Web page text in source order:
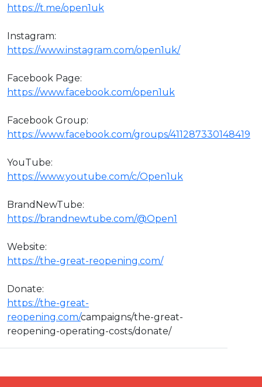
https://t.me/open1uk
Instagram:
https://www.instagram.com/open1uk/
Facebook Page:
https://www.facebook.com/open1uk
Facebook Group:
https://www.facebook.com/groups/411287330148419
YouTube:
https://www.youtube.com/c/Open1uk
BrandNewTube:
https://brandnewtube.com/@Open1
Website:
https://the-great-reopening.com/
Donate:
https://the-great-
reopening.com/campaigns/the-great-
reopening-operating-costs/donate/